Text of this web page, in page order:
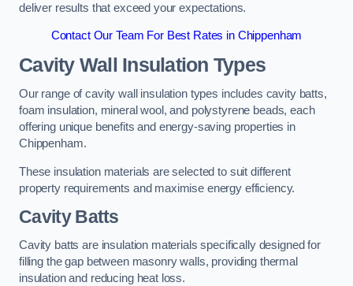
deliver results that exceed your expectations.
Contact Our Team For Best Rates in Chippenham
Cavity Wall Insulation Types
Our range of cavity wall insulation types includes cavity batts,
foam insulation, mineral wool, and polystyrene beads, each
offering unique benefits and energy-saving properties in
Chippenham.
These insulation materials are selected to suit different
property requirements and maximise energy efficiency.
Cavity Batts
Cavity batts are insulation materials specifically designed for
filling the gap between masonry walls, providing thermal
insulation and reducing heat loss.